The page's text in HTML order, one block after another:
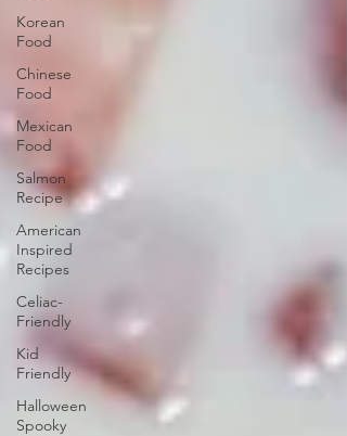
Korean
Food
Chinese
Food
Mexican
Food
Salmon
Recipe
American
Inspired
Recipes
Celiac-
Friendly
Kid
Friendly
Halloween
Spooky